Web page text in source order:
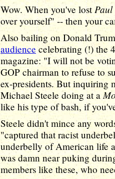
Wow. When you've lost Paul
over yourself" -- then your
Also bailing on Donald
audiencecelebrating (!) the
magazine: "I will not be
GOP chairman to refuse to
ex-presidents. But inquiring
Michael Steele doing at a
like his type of bash, if
Steele didn't mince any
"captured that racist
underbelly of American life
was damn near puking
members like these, who